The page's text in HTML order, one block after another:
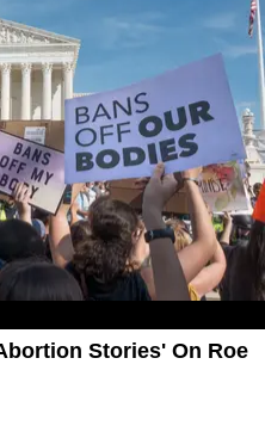
Stories' On Roe